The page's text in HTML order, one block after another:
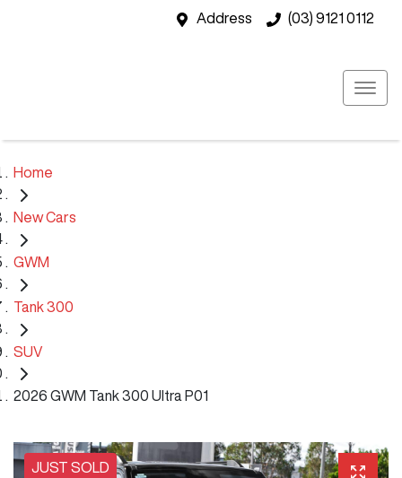
Address (03) 9121 0112
Home
New Cars
GWM
Tank 300
SUV
2026 GWM Tank 300 Ultra P01
JUST SOLD